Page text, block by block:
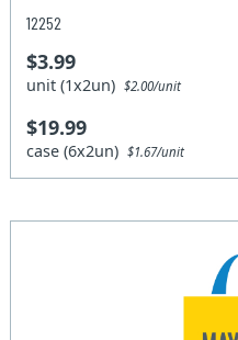
12252
$3.99
unit (1x2un)$2.00/unit
$19.99
case (6x2un)$1.67/unit